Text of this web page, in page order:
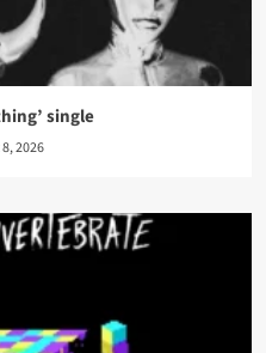
single
2026